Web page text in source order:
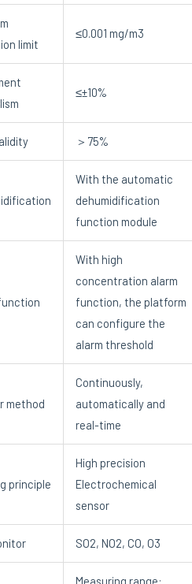
limit
≤0.001 mg/m3
≤±10%
＞75%
With the automatic
dehumidification
function module
With high
concentration alarm
function, the platform
can configure the
alarm threshold
method
Continuously,
automatically and
real-time
principle
High precision
Electrochemical
sensor
SO2, NO2, CO, O3
Measuring range: